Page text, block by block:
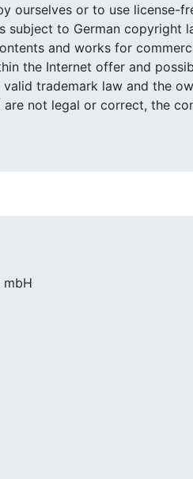
ourselves or to use
subject to German copyright
and works for
the Internet offer and
trademark law and the
not legal or correct, the
mbH